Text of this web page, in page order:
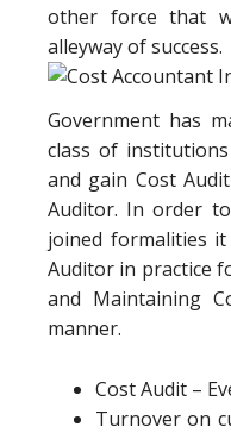
other force that
alleyway of success.
Government has
class of
and gain Cost
Auditor. In order
joined formalities
Auditor in practice
and Maintaining
manner.
Cost Audit –
Turnover on